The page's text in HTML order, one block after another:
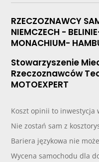
RZECZOZNAWCY
NIEMCZECH -
MONACHIUM-
Stowarzyszenie
Rzeczoznawców
MOTOEXPERT
Koszt opinii to inwestycja
Nie zostań sam z
Bariera językowa nie
Wycena samochodu dla